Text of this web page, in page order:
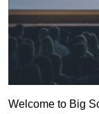
Welcome to Big